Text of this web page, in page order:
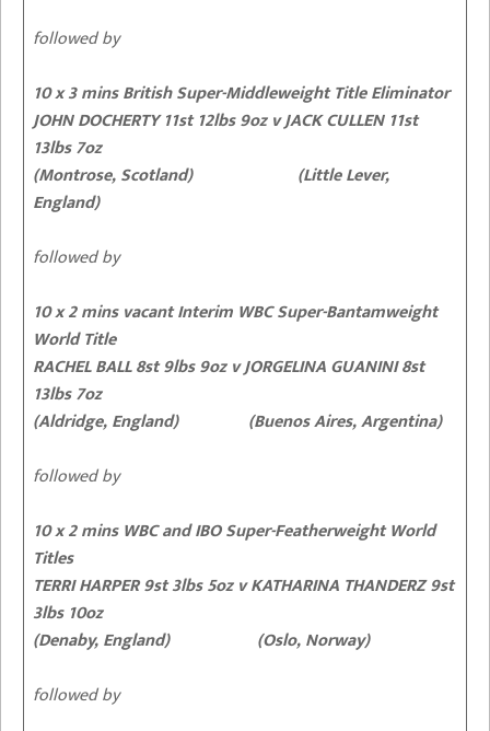
followed by
10 x 3 mins British Super-Middleweight Title Eliminator
JOHN DOCHERTY 11st 12lbs 9ozv JACK CULLEN 11st
13lbs 7oz
(Montrose, Scotland) (Little Lever,
England)
followed by
10 x 2 mins vacant Interim WBC Super-Bantamweight
World Title
RACHEL BALL 8st 9lbs 9ozv JORGELINA GUANINI 8st
13lbs 7oz
(Aldridge, England) (Buenos Aires, Argentina)
followed by
10 x 2 mins WBC and IBO Super-Featherweight World
Titles
TERRI HARPER 9st 3lbs 5ozv KATHARINA THANDERZ 9st
3lbs 10oz
(Denaby, England) (Oslo, Norway)
followed by